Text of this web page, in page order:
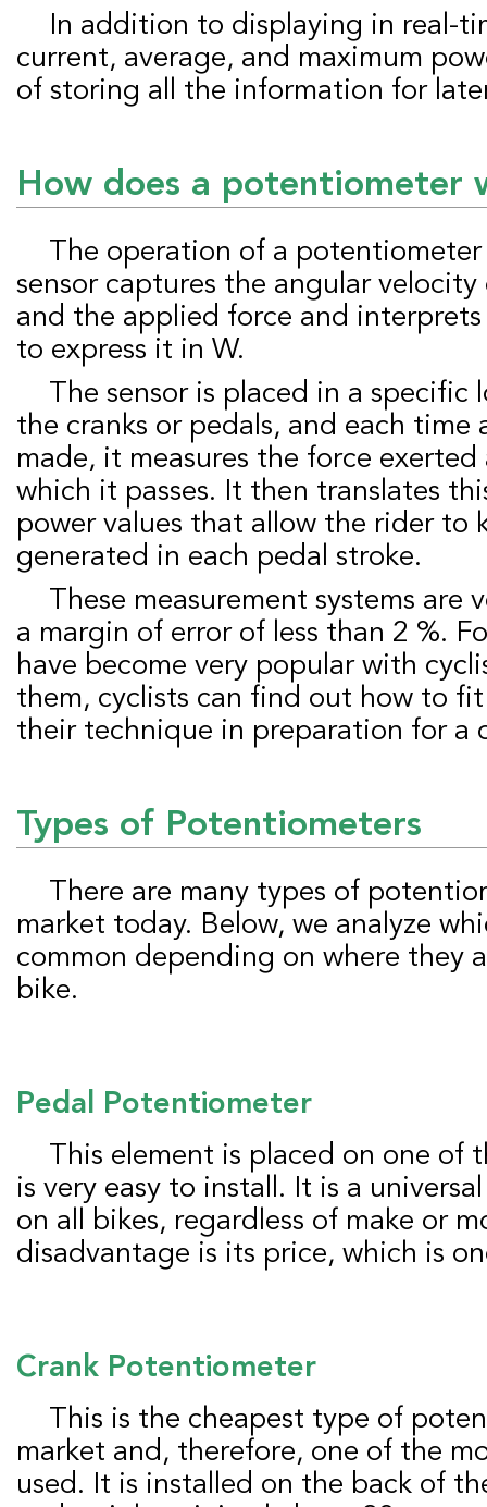
In addition to displaying in real-time data such as
current, average, and maximum
of storing all the information for
How does a potentiometer
The operation of a potentiometer is effortless: the
sensor captures the angular
and the applied force and
to express it in W.
The sensor is placed in a specific location, such as
the cranks or pedals, and each time
made, it measures the force
which it passes. It then translates
power values that allow the rider to
generated in each pedal stroke.
These measurement systems are very accurate, with
a margin of error of less than 2 %.
have become very popular with
them, cyclists can find out how to
their technique in preparation for a
Types of Potentiometers
There are many types of potentiometers on the
market today. Below, we analyze
common depending on where they
bike.
Pedal Potentiometer
This element is placed on one of the two pedals and
is very easy to install. It is a
on all bikes, regardless of make or
disadvantage is its price, which is
Crank Potentiometer
This is the cheapest type of potentiometer on the
market and, therefore, one of the
used. It is installed on the back of